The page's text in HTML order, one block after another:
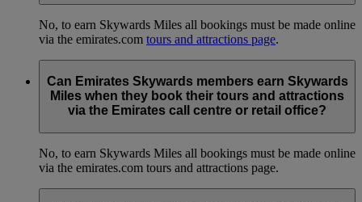
No, to earn Skywards Miles all bookings must be made online
via the emirates.com tours and attractions page.
Can Emirates Skywards members earn Skywards
Miles when they book their tours and attractions
via the Emirates call centre or retail office?
No, to earn Skywards Miles all bookings must be made online
via the emirates.com tours and attractions page.